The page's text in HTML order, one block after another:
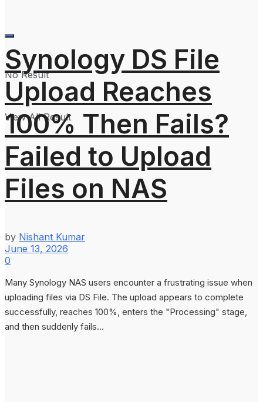
No Result
View All Result
Synology DS File
Upload Reaches
100% Then Fails?
Failed to Upload
Files on NAS
by Nishant Kumar
June 13, 2026
0
Many Synology NAS users encounter a frustrating issue when
uploading files via DS File. The upload appears to complete
successfully, reaches 100%, enters the "Processing" stage,
and then suddenly fails...